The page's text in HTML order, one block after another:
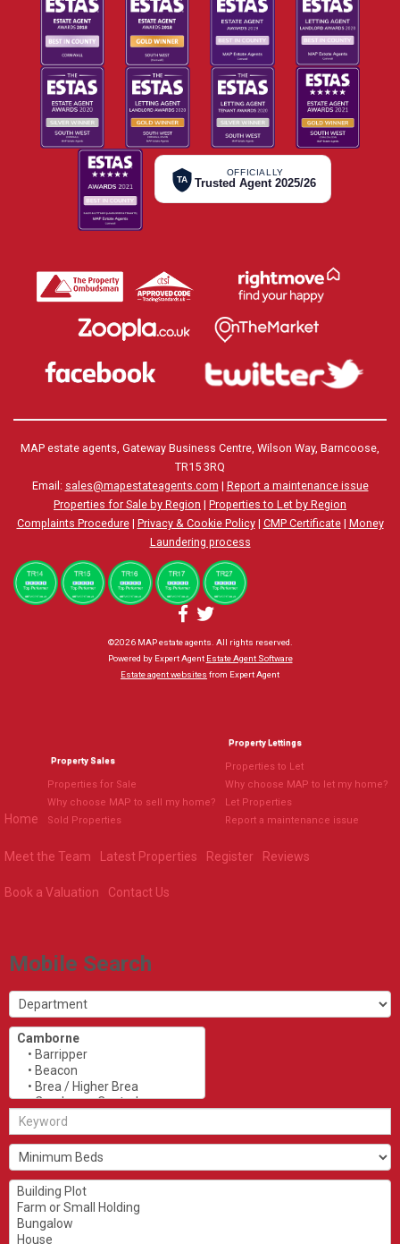
TA
OFFICIALLY
Trusted Agent 2025/26
MAP estate agents, Gateway Business Centre, Wilson Way, Barncoose,
TR15 3RQ
Email: sales@mapestateagents.com | Report a maintenance issue
Properties for Sale by Region | Properties to Let by Region
Complaints Procedure| Privacy & Cookie Policy| CMP Certificate| Money
Laundering process
©2026 MAP estate agents. All rights reserved.
Powered by Expert Agent Estate Agent Software
Estate agent websites from Expert Agent
Home
Property Sales
Properties for Sale
Why choose MAP to sell my home?
Sold Properties
Property Lettings
Properties to Let
Why choose MAP to let my home?
Let Properties
Report a maintenance issue
Meet the Team Latest Properties Register Reviews
Book a Valuation Contact Us
Mobile Search